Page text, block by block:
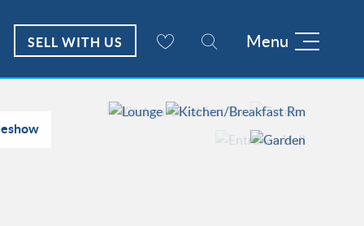
Menu
SELL WITH US